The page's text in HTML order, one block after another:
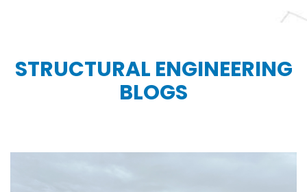
STRUCTURAL ENGINEERING
BLOGS